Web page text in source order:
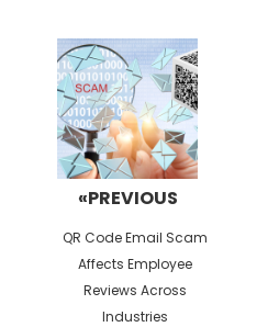
navigation
«PREVIOUS
Previous
post:
QR Code Email Scam
Affects Employee
Reviews Across
Industries